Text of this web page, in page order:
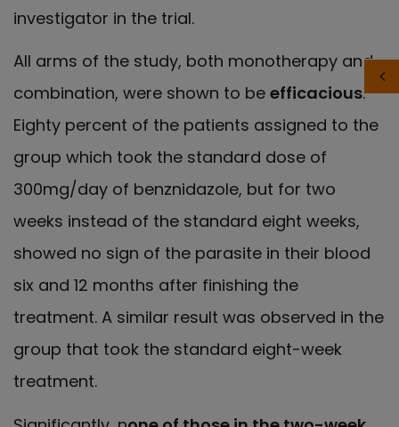
investigator in the trial.
All arms of the study, both monotherapy and
combination, were shown to be efficacious.
Eighty percent of the patients assigned to the
group which took the standard dose of
300mg/day of benznidazole, but for two
weeks instead of the standard eight weeks,
showed no sign of the parasite in their blood
six and 12 months after finishing the
treatment. A similar result was observed in the
group that took the standard eight-week
treatment.